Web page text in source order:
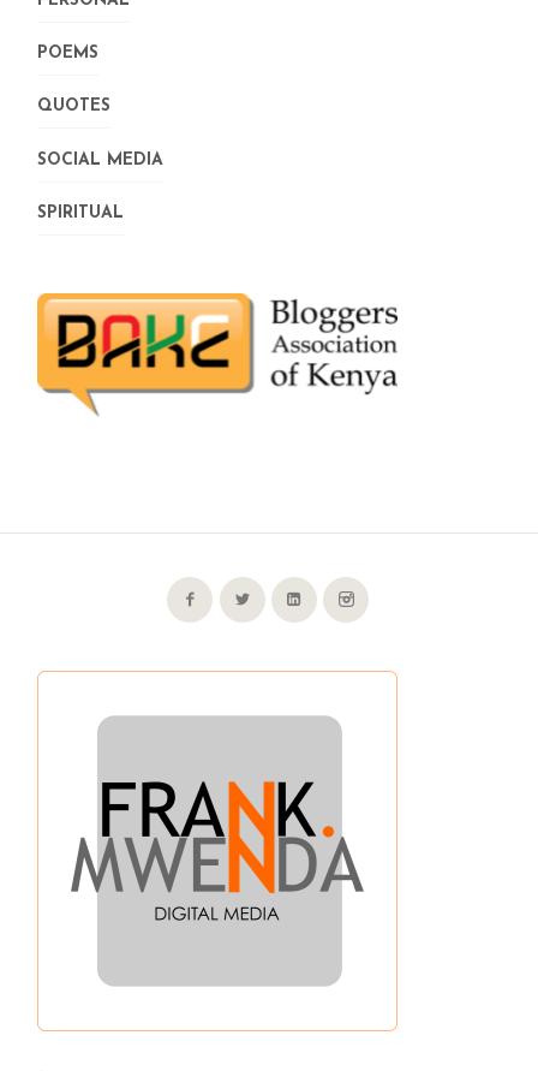
POEMS
QUOTES
SOCIAL MEDIA
SPIRITUAL